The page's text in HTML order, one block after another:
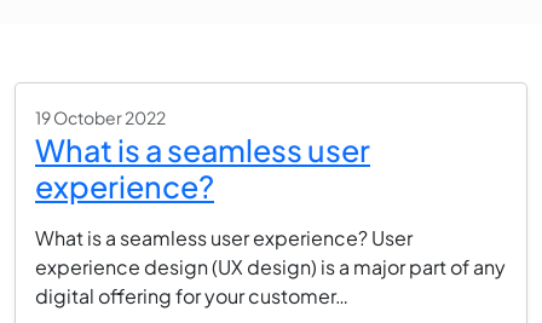
19 October 2022
What is a seamless user
experience?
What is a seamless user experience? User
experience design (UX design) is a major part of any
digital offering for your customer…